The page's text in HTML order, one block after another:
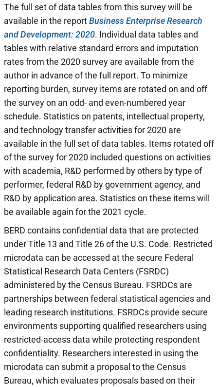
The full set of data tables from this survey will be
available in the reportBusiness Enterprise Research
and Development: 2020. Individual data tables and
tables with relative standard errors and imputation
rates from the 2020 survey are available from the
author in advance of the full report. To minimize
reporting burden, survey items are rotated on and off
the survey on an odd- and even-numbered year
schedule. Statistics on patents, intellectual property,
and technology transfer activities for 2020 are
available in the full set of data tables. Items rotated off
of the survey for 2020 included questions on activities
with academia, R&D performed by others by type of
performer, federal R&D by government agency, and
R&D by application area. Statistics on these items will
be available again for the 2021 cycle.
BERD contains confidential data that are protected
under Title 13 and Title 26 of the U.S. Code. Restricted
microdata can be accessed at the secure Federal
Statistical Research Data Centers (FSRDC)
administered by the Census Bureau. FSRDCs are
partnerships between federal statistical agencies and
leading research institutions. FSRDCs provide secure
environments supporting qualified researchers using
restricted-access data while protecting respondent
confidentiality. Researchers interested in using the
microdata can submit a proposal to the Census
Bureau, which evaluates proposals based on their